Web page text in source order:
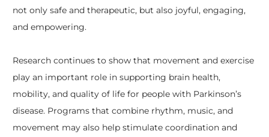
not only safe and therapeutic, but also joyful, engaging,
and empowering.
Research continues to show that movement and exercise
play an important role in supporting brain health,
mobility, and quality of life for people with Parkinson’s
disease. Programs that combine rhythm, music, and
movement may also help stimulate coordination and